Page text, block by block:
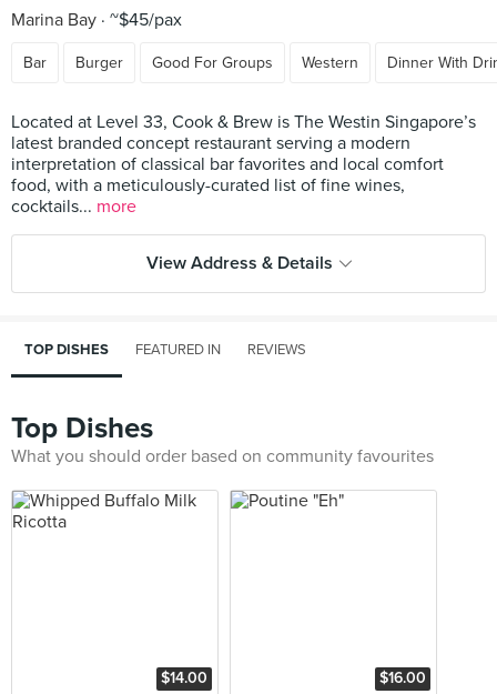
Marina Bay ~$45/pax
Bar Burger Good For Groups Western Dinner With
Located at Level 33, Cook & Brew is The Westin Singapore’s
latest branded concept restaurant serving a modern
interpretation of classical bar favorites and local comfort
food, with a meticulously-curated list of fine wines,
cocktails... more
View Address & Details
TOP DISHES FEATURED IN REVIEWS
Top Dishes
What you should order based on community favourites
$14.00 $16.00